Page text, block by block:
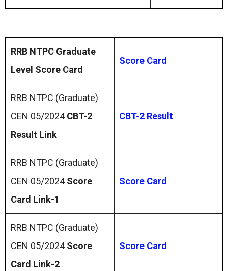
RRB NTPC Graduate
Level Score Card
Score Card
RRB NTPC (Graduate)
CEN 05/2024CBT-2
Result Link
CBT-2 Result
RRB NTPC (Graduate)
CEN 05/2024Score
Card Link-1
Score Card
RRB NTPC (Graduate)
CEN 05/2024Score
Card Link-2
Score Card